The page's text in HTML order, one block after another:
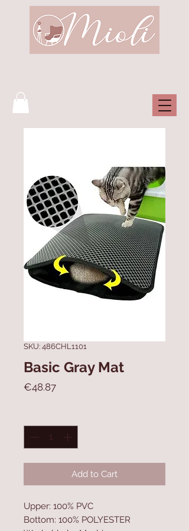
SKU: 486CHL1101
Basic Gray Mat
€48.87Price
Add to Cart
Upper: 100% PVC
Bottom: 100% POLYESTER